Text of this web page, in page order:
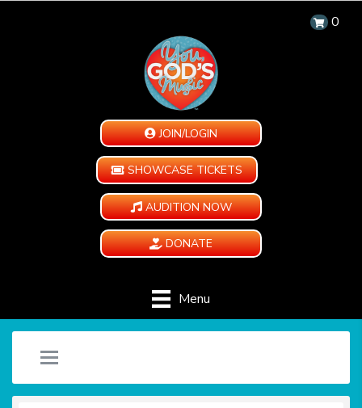
0
JOIN/LOGIN
SHOWCASE TICKETS
AUDITION NOW
DONATE
Menu